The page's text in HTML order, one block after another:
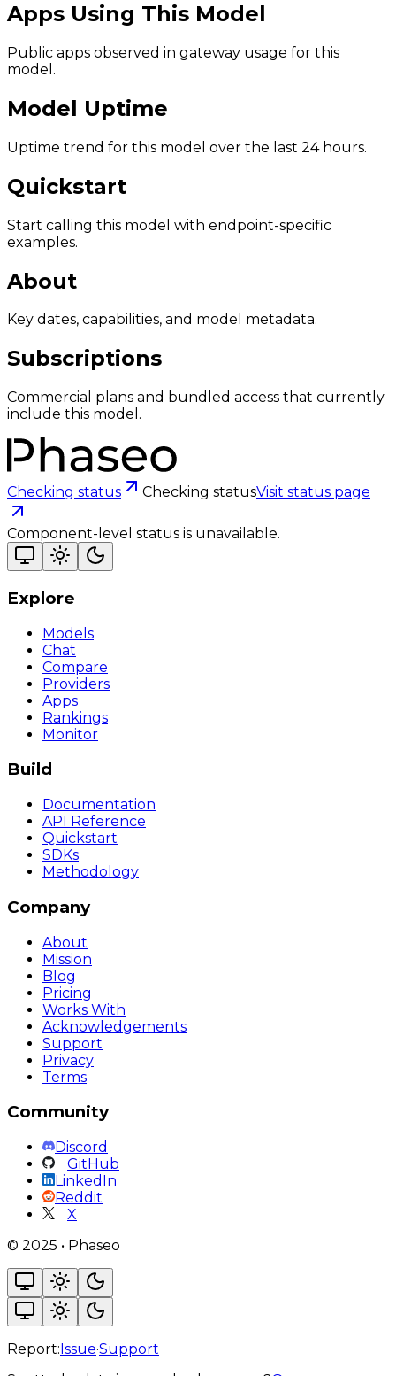
Apps Using This Model
Public apps observed in gateway usage for this
model.
Model Uptime
Uptime trend for this model over the last 24 hours.
Quickstart
Start calling this model with endpoint-specific
examples.
About
Key dates, capabilities, and model metadata.
Subscriptions
Commercial plans and bundled access that currently
include this model.
Checking status Checking statusVisit status page
Component-level status is unavailable.
Explore
Models
Chat
Compare
Providers
Apps
Rankings
Monitor
Build
Documentation
API Reference
Quickstart
SDKs
Methodology
Company
About
Mission
Blog
Pricing
Works With
Acknowledgements
Support
Privacy
Terms
Community
Discord
GitHub
LinkedIn
Reddit
X
© 2025 • Phaseo
Report:Issue·Support